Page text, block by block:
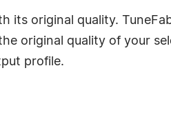
its original quality.
original quality of your
profile.